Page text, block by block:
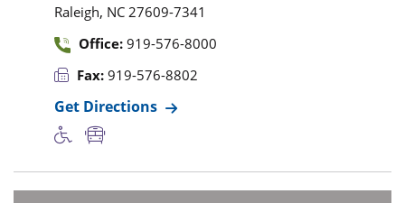
Raleigh, NC 27609-7341
Office: 919-576-8000
Fax: 919-576-8802
Get Directions